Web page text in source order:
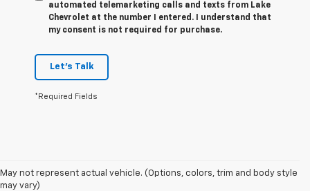
automated telemarketing calls and texts from Lake
Chevrolet at the number I entered. I understand that
my consent is not required for purchase.
Let's Talk
*Required Fields
May not represent actual vehicle. (Options, colors, trim and body style
may vary)
1. The Manufacturer’s Suggested Retail Price excludes tax, title, license,
dealer fees and optional equipment. Dealer sets the final price.